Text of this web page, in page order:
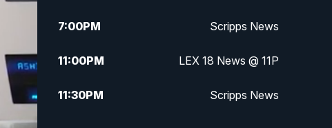
7:00PM Scripps News
11:00PM LEX 18 News @ 11P
11:30PM Scripps News